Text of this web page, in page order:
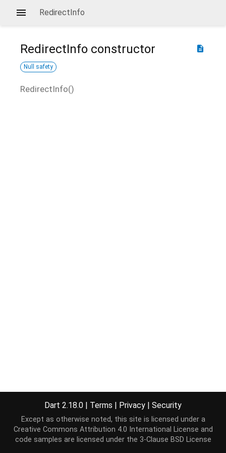
RedirectInfo
description
RedirectInfo constructor
Null safety
RedirectInfo()
Dart 2.18.0 | Terms | Privacy | Security
Except as otherwise noted, this site is licensed under a
Creative Commons Attribution 4.0 International License and
code samples are licensed under the 3-Clause BSD License